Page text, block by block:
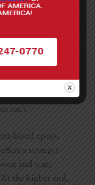
depends largely
Water-based
typically
It’s easy to
isn’t
based epoxy,
a stronger
and tear,
the higher end,